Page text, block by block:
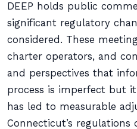
DEEP holds public
significant regulatory
considered. These
charter operators, and
and perspectives that
process is imperfect but
has led to measurable
Connecticut’s